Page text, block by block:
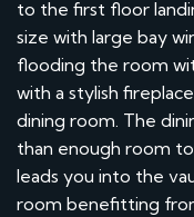
to the first floor
size with large bay
flooding the room
with a stylish
dining room. The
than enough room
leads you into the
room benefitting